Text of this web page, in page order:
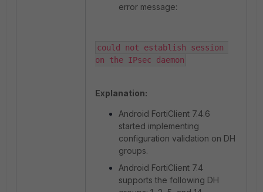
error message:
could not establish session
on the IPsec daemon
Explanation:
Android FortiClient 7.4.6
started implementing
configuration validation on DH
groups.
Android FortiClient 7.4
supports the following DH